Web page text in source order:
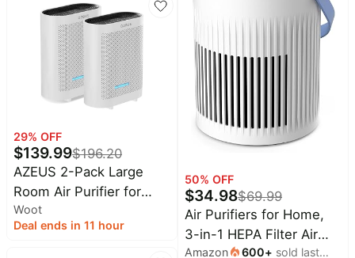
Purifier for Home,
Office, Living Room
(White 2 Pack)
29% OFF
$139.99$196.20
AZEUS 2-Pack Large
Room Air Purifier for
Home, True HEPA Air
Purifiers for Smoke,
Woot
Deal ends in 11 hour
50% OFF
$34.98$69.99
Air Purifiers for Home,
3-in-1 HEPA Filter Air
Purifier for Bedroom
Amazon 600+ sold last